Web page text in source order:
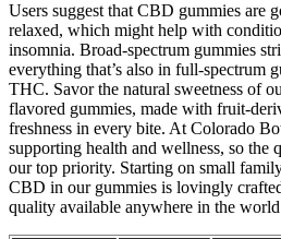
Users suggest that CBD gummies are
relaxed, which might help with
insomnia. Broad-spectrum gummies
everything that’s also in full-spectrum
THC. Savor the natural sweetness of
flavored gummies, made with fruit-
freshness in every bite. At Colorado
supporting health and wellness, so the
our top priority. Starting on small
CBD in our gummies is lovingly
quality available anywhere in the